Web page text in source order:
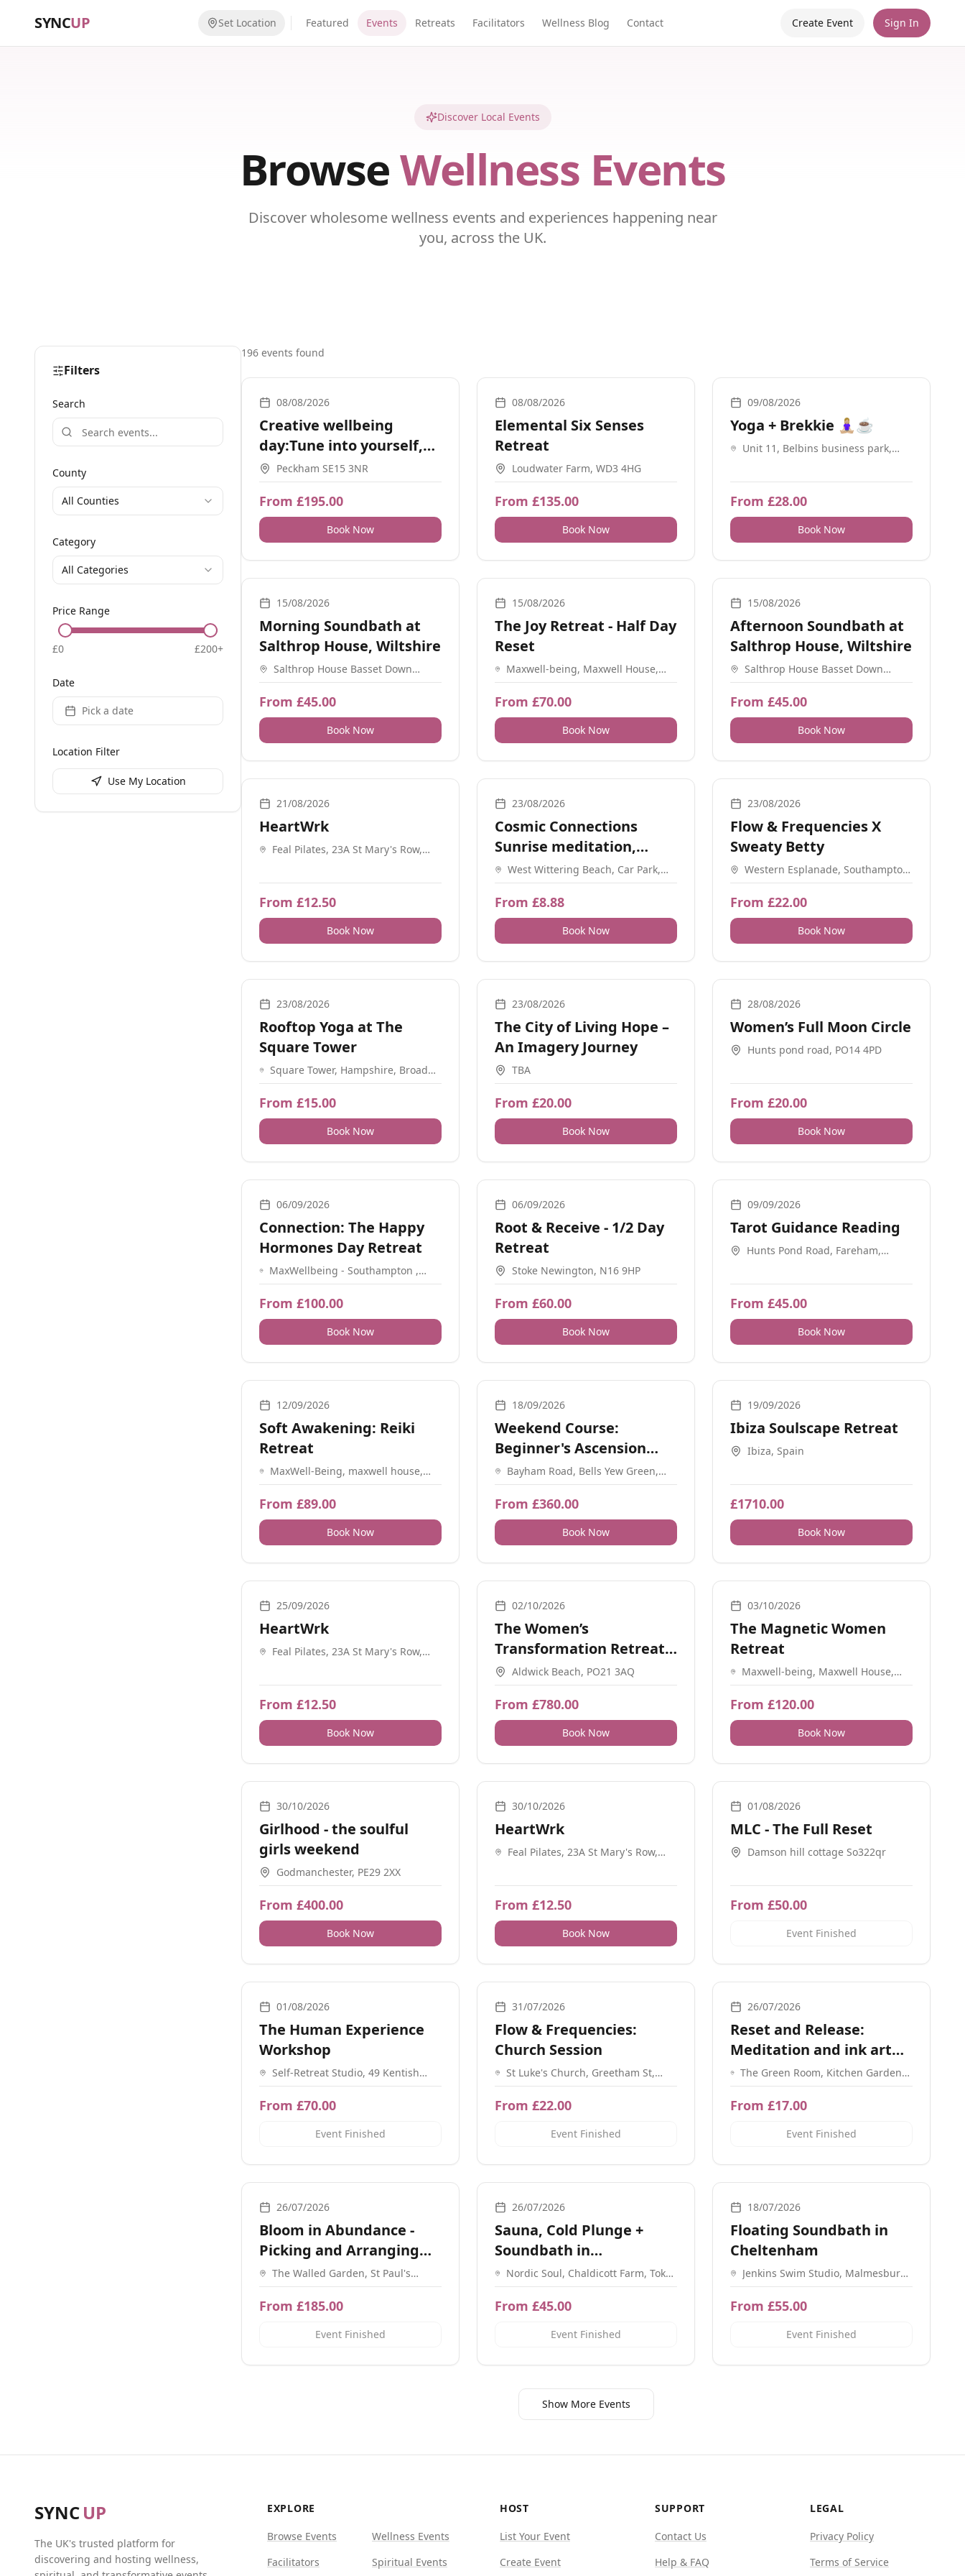
SYNCUP Set Location Featured Events Retreats Facilitators Wellness Blog Contact Create Event Sign In
Discover Local Events
BrowseWellness Events
Discover wholesome wellness events and experiences happening near
you, across the UK.
Filters
Search
County
All Counties
Category
All Categories
Price Range
£0 £200+
Date
Pick a date
Location Filter
Use My Location
196 events found
1-2-1, Workshops, Guidance, Social Meetups
08/08/2026
Creative wellbeing
day:Tune into yourself,
+1:1 Zm
Peckham SE15 3NR
From £195.00
Book Now
Retreats
08/08/2026
Elemental Six Senses
Retreat
Loudwater Farm, WD3 4HG
From £135.00
Book Now
Breathwork, Yoga, Social Meetups
09/08/2026
Yoga + Brekkie 🧘🏼‍♀️☕️
Unit 11, Belbins business park,
From £28.00
Book Now
Breathwork, Sound, Nature, Guidance, Energy Healing, Meditation
15/08/2026
Morning Soundbath at
Salthrop House, Wiltshire
Salthrop House Basset Down
Swindon SN4 9QP
From £45.00
Book Now
Yoga, Retreats, Movement, Breathwork
15/08/2026
The Joy Retreat - Half Day
Reset
Maxwell-being, Maxwell House,
Mincingfield Lane, Durley, SO32
2BR.
From £70.00
Book Now
Breathwork, Sound, Nature, Guidance, Energy
15/08/2026
Afternoon Soundbath at
Salthrop House, Wiltshire
Salthrop House Basset Down
Swindon SN4 9QP
From £45.00
Book Now
Movement, Breathwork, Meditation, Workshops, Sound, Guidance
21/08/2026
HeartWrk
Feal Pilates, 23A St Mary's Row,
From £12.50
Book Now
Breathwork, Guidance, Nature, Social Meetups, Workshops, Sound, Meditation, Ceremonial
23/08/2026
Cosmic Connections
Sunrise meditation,
Manifest
West Wittering Beach, Car Park,
Chichester, PO20 8GH
From £8.88
Book Now
Breathwork, Sound, Movement, Nature, Yoga,
23/08/2026
Flow & Frequencies X
Sweaty Betty
Western Esplanade, Southampton,
SO15 1DE
From £22.00
Book Now
Yoga, Meditation, Breathwork
23/08/2026
Rooftop Yoga at The
Square Tower
Square Tower, Hampshire, Broad
St, Old Portsmouth, Portsmouth
PO1 2ND, UK
From £15.00
Book Now
Meditation, Workshops, Guidance
23/08/2026
The City of Living Hope –
An Imagery Journey
TBA
From £20.00
Book Now
Meditation, Ceremonial, Guidance
28/08/2026
Women’s Full Moon Circle
Hunts pond road, PO14 4PD
From £20.00
Book Now
Guidance, Yoga, Meditation, Retreats, Energy Healing, Nature, Movement
06/09/2026
Connection: The Happy
Hormones Day Retreat
MaxWellbeing - Southampton ,
maxwell house, Mincingfield Ln,
Southampton SO32 2BR, UK
From £100.00
Book Now
Movement, Ceremonial, Guidance, Meditation, Retreats, Workshops
06/09/2026
Root & Receive - 1/2 Day
Retreat
Stoke Newington, N16 9HP
From £60.00
Book Now
1-2-1, Guidance
09/09/2026
Tarot Guidance Reading
Hunts Pond Road, Fareham,
From £45.00
Book Now
Energy Healing, Retreats, Sound
12/09/2026
Soft Awakening: Reiki
Retreat
MaxWell-Being, maxwell house,
Mincingfield Ln, Southampton
SO32 2BR, UK
From £89.00
Book Now
Meditation
18/09/2026
Weekend Course:
Beginner's Ascension
Meditation
Bayham Road, Bells Yew Green,
Tunbridge Wells, Kent TN3 9BJ
From £360.00
Book Now
Retreats
19/09/2026
Ibiza Soulscape Retreat
Ibiza, Spain
£1710.00
Book Now
Movement, Breathwork, Meditation, Workshops, Sound, Guidance
25/09/2026
HeartWrk
Feal Pilates, 23A St Mary's Row,
From £12.50
Book Now
Retreats, Workshops, Yoga
02/10/2026
The Women’s
Transformation Retreat:
Sussex
Aldwick Beach, PO21 3AQ
From £780.00
Book Now
Breathwork, Retreats, Movement, Yoga, Energy
03/10/2026
The Magnetic Women
Retreat
Maxwell-being, Maxwell House,
Mincingfield Lane, Durley, SO32
2BR
From £120.00
Book Now
Nature, Movement, Ceremonial, Guidance, Energy Healing, Meditation, Retreats
30/10/2026
Girlhood - the soulful
girls weekend
Godmanchester, PE29 2XX
From £400.00
Book Now
Movement, Breathwork, Meditation, Workshops, Sound, Guidance
30/10/2026
HeartWrk
Feal Pilates, 23A St Mary's Row,
From £12.50
Book Now
Breathwork, Energy Healing, Guidance, Nature,
01/08/2026
MLC - The Full Reset
Damson hill cottage So322qr
From £50.00
Event Finished
Breathwork, Movement, Meditation, Workshops, Ceremonial
01/08/2026
The Human Experience
Workshop
Self-Retreat Studio, 49 Kentish
Town Rd, London NW1 8NX
From £70.00
Event Finished
Movement, Yoga, Workshops, Meditation, Sound, Guidance
31/07/2026
Flow & Frequencies:
Church Session
St Luke's Church, Greetham St,
Southsea, Portsmouth, Southsea
PO5 4LH
From £22.00
Event Finished
Workshops, Meditation, Social Meetups, Breathwork
26/07/2026
Reset and Release:
Meditation and ink art
workshop
The Green Room, Kitchen Garden
Cafe, 17 York Road, Kings Heath,
Birmingham, B14 7SA
From £17.00
Event Finished
Nature, Retreats, Workshops
26/07/2026
Bloom in Abundance -
Picking and Arranging
DayThe Walled Garden, St Paul's
Walden, Hitchin SG4 8BP
From £185.00
Event Finished
Breathwork, Sound, Nature, Guidance, Energy Healing, Meditation
26/07/2026
Sauna, Cold Plunge +
Soundbath in
Shaftesbury
Nordic Soul, Chaldicott Farm, Tokes
Ln, Semley, Shaftesbury SP7 9AW
From £45.00
Event Finished
Sound
18/07/2026
Floating Soundbath in
Cheltenham
Jenkins Swim Studio, Malmesbury
Rd, Cheltenham GL51 9PL
From £55.00
Event Finished
Show More Events
SYNCUP
The UK's trusted platform for
discovering and hosting wellness,
EXPLORE
Browse Events
Facilitators
Wellness Events
Spiritual Events
HOST
List Your Event
Create Event
SUPPORT
Contact Us
Help & FAQ
LEGAL
Privacy Policy
Terms of Service